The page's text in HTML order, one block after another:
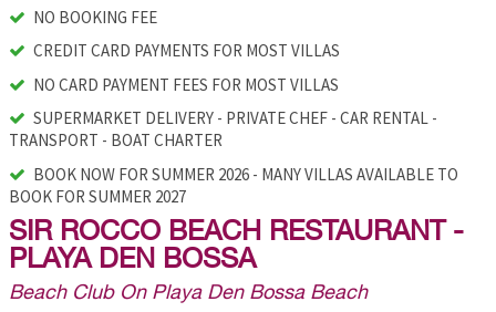
NO BOOKING FEE
CREDIT CARD PAYMENTS FOR MOST VILLAS
NO CARD PAYMENT FEES FOR MOST VILLAS
SUPERMARKET DELIVERY - PRIVATE CHEF - CAR RENTAL -
TRANSPORT - BOAT CHARTER
BOOK NOW FOR SUMMER 2026 - MANY VILLAS AVAILABLE TO
BOOK FOR SUMMER 2027
SIR ROCCO BEACH RESTAURANT -
PLAYA DEN BOSSA
Beach Club On Playa Den Bossa Beach